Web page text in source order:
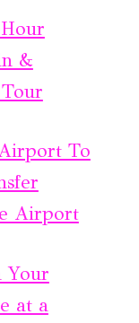
&
To
Airport
Your
at a